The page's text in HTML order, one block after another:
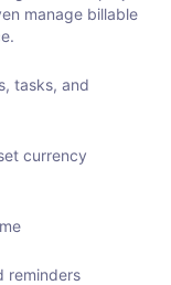
manage billable
tasks, and
currency
reminders